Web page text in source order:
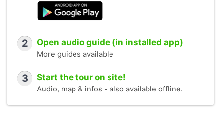
2 Open audio guide (in installed app)
More guides available
3 Start the tour on site!
Audio, map & infos - also available offline.